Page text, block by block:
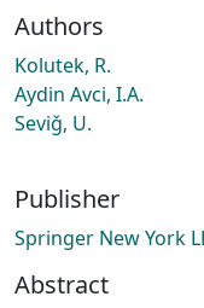
Authors
Kolutek, R.
Aydin Avci, I.A.
Seviǧ, U.
Publisher
Springer New York
Abstract